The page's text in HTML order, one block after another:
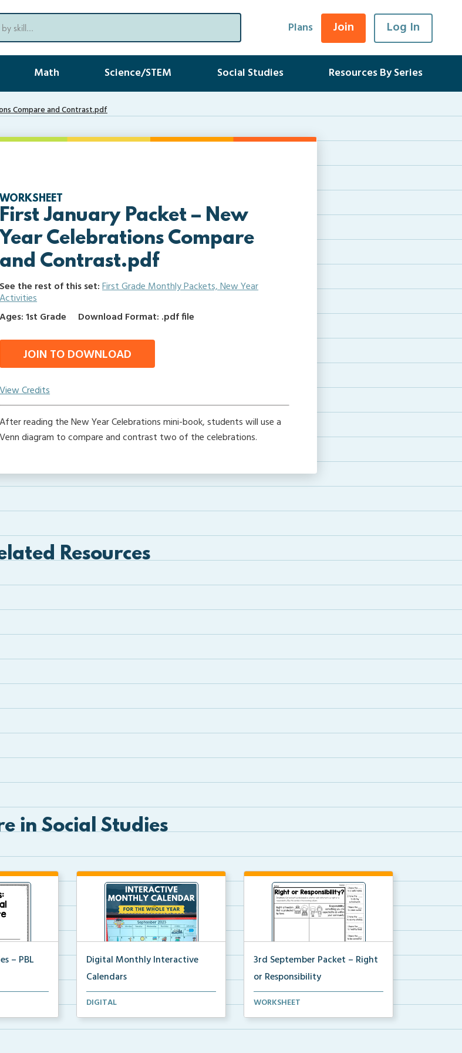
Plans Join Log In
Math Science/STEM Social Studies Resources By Series
Compare and Contrast.pdf
WORKSHEET
First January Packet – New
Year Celebrations Compare
and Contrast.pdf
See the rest of this set:First Grade Monthly Packets, New Year
Activities
Ages: 1st Grade
Download Format: .pdf file
JOIN TO DOWNLOAD
View Credits
After reading the New Year Celebrations mini-book, students will use a
Venn diagram to compare and contrast two of the celebrations.
Resources
in Social Studies
– PBL
activity
Digital Monthly Interactive
Calendars
12 Monthly Interactive Calendars
DIGITAL
3rd September Packet – Right
or Responsibility
Students will cut, sort, and glue
WORKSHEET